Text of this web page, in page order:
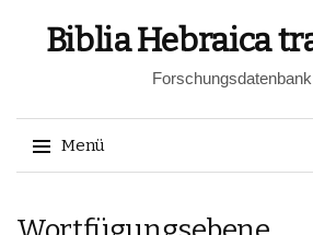
Biblia Hebraica
Menü
zum